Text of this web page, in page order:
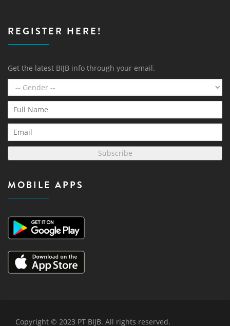
REGISTER HERE!
Get the latest BIJB info through your email.
Subscribe
MOBILE APPS
Copyright © 2023 PT BIJB. All rights reserved.